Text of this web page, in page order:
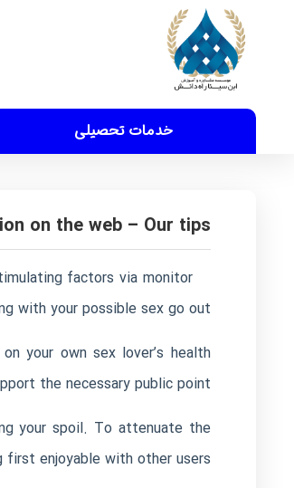
خدمات تحصیلی
on the web – Our tips
factors via monitor
with your possible sex go out.
your own sex lover’s health
the necessary public point.
your spoil. To attenuate the
enjoyable with other users.